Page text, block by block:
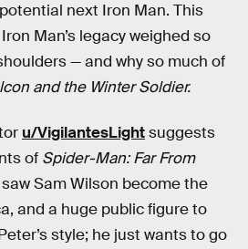
next Iron Man. This
Man’s legacy weighed so
— and why so much of
and the Winter Soldier.
u/VigilantesLightsuggests
of Spider-Man: Far From
Sam Wilson become the
and a huge public figure to
style; he just wants to go